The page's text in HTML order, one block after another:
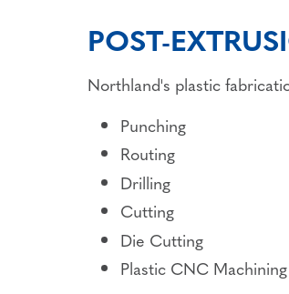
POST-
Northland's plastic
Punching
Routing
Drilling
Cutting
Die Cutting
Plastic CNC Machining